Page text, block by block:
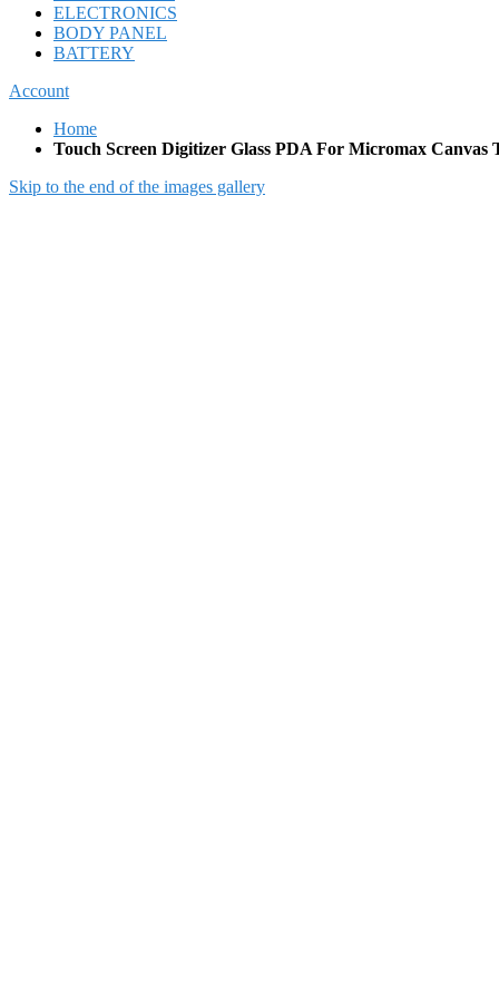
ELECTRONICS
BODY PANEL
BATTERY
Account
Home
Touch Screen Digitizer Glass PDA For Micromax Canvas
Skip to the end of the images gallery